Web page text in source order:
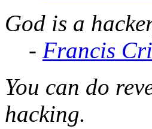
God is a
- Francis
You can do
hacking.